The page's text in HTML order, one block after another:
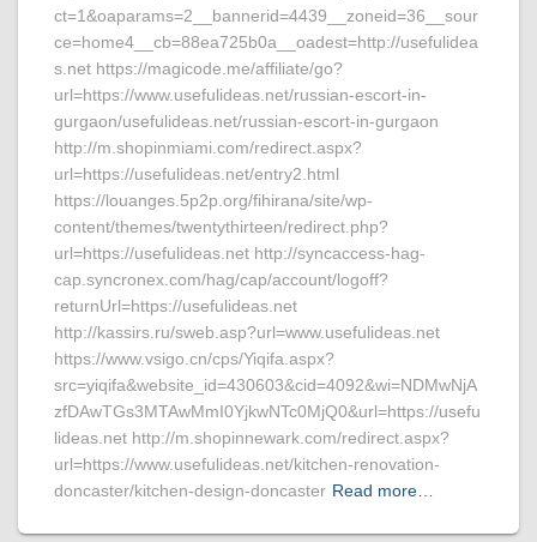
ct=1&oaparams=2__bannerid=4439__zoneid=36__sour
ce=home4__cb=88ea725b0a__oadest=http://usefulidea
s.net https://magicode.me/affiliate/go?
url=https://www.usefulideas.net/russian-escort-in-
gurgaon/usefulideas.net/russian-escort-in-gurgaon
http://m.shopinmiami.com/redirect.aspx?
url=https://usefulideas.net/entry2.html
https://louanges.5p2p.org/fihirana/site/wp-
content/themes/twentythirteen/redirect.php?
url=https://usefulideas.net http://syncaccess-hag-
cap.syncronex.com/hag/cap/account/logoff?
returnUrl=https://usefulideas.net
http://kassirs.ru/sweb.asp?url=www.usefulideas.net
https://www.vsigo.cn/cps/Yiqifa.aspx?
src=yiqifa&website_id=430603&cid=4092&wi=NDMwNjA
zfDAwTGs3MTAwMmI0YjkwNTc0MjQ0&url=https://usefu
lideas.net http://m.shopinnewark.com/redirect.aspx?
url=https://www.usefulideas.net/kitchen-renovation-
doncaster/kitchen-design-doncaster Read more…